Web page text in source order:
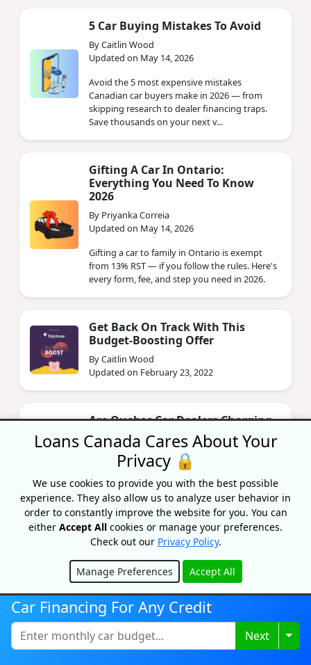
5 Car Buying Mistakes To Avoid
By Caitlin Wood
Updated on May 14, 2026
Avoid the 5 most expensive mistakes
Canadian car buyers make in 2026 — from
skipping research to dealer financing traps.
Save thousands on your next v...
Gifting A Car In Ontario:
Everything You Need To Know
2026
By Priyanka Correia
Updated on May 14, 2026
Gifting a car to family in Ontario is exempt
from 13% RST — if you follow the rules. Here's
every form, fee, and step you need in 2026.
Get Back On Track With This
Budget-Boosting Offer
By Caitlin Wood
Updated on February 23, 2022
Are Quebec Car Dealers Charging
Illegal Fees?
By Bryan Daly
Updated on November 18, 2024
KOHO Lunar New Year Promo
By Priyanka Correia
Updated on February 1, 2024
What Is A Bank Statement?
By Bryan Daly
Car Financing For Any Credit
Next
Loans Canada Cares About Your
Privacy 🔒
We use cookies to provide you with the best possible
experience. They also allow us to analyze user behavior in
order to constantly improve the website for you. You can
either Accept All cookies or manage your preferences.
Check out our Privacy Policy.
Manage Preferences Accept All